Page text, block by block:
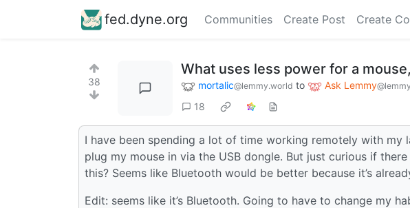
fed.dyne.org Communities Create Post Create
38
What uses less power for a
mortalic@lemmy.world to Ask Lemmy
18
I have been spending a lot of time working remotely with my
plug my mouse in via the USB dongle. But just curious if
this? Seems like Bluetooth would be better because it’s
Edit: seems like it’s Bluetooth. Going to have to change my